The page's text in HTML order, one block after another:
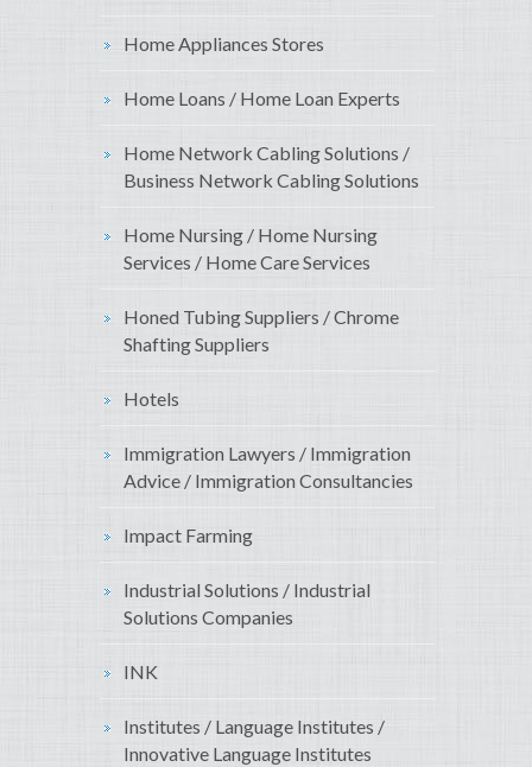
Home Appliances Stores
Home Loans / Home Loan Experts
Home Network Cabling Solutions /
Business Network Cabling Solutions
Home Nursing / Home Nursing
Services / Home Care Services
Honed Tubing Suppliers / Chrome
Shafting Suppliers
Hotels
Immigration Lawyers / Immigration
Advice / Immigration Consultancies
Impact Farming
Industrial Solutions / Industrial
Solutions Companies
INK
Institutes / Language Institutes /
Innovative Language Institutes